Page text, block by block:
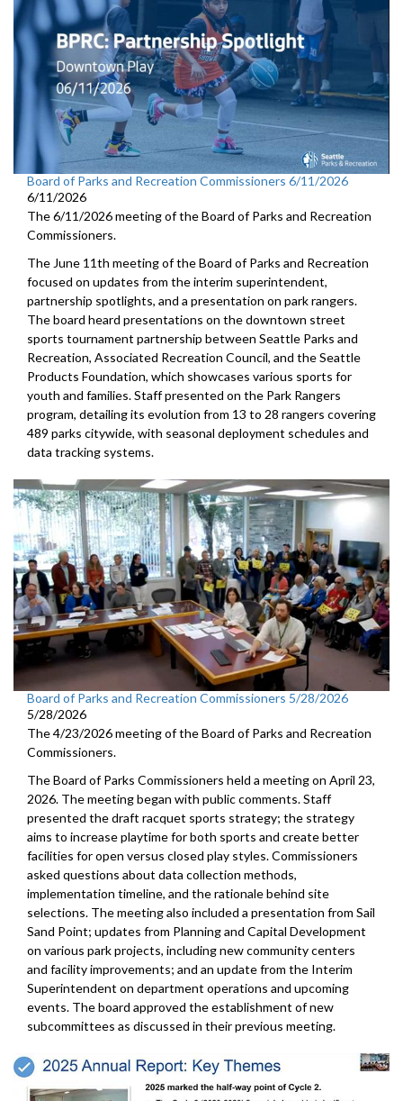
Board of Parks and Recreation Commissioners 6/11/2026
6/11/2026
The 6/11/2026 meeting of the Board of Parks and Recreation
Commissioners.
The June 11th meeting of the Board of Parks and Recreation
focused on updates from the interim superintendent,
partnership spotlights, and a presentation on park rangers.
The board heard presentations on the downtown street
sports tournament partnership between Seattle Parks and
Recreation, Associated Recreation Council, and the Seattle
Products Foundation, which showcases various sports for
youth and families. Staff presented on the Park Rangers
program, detailing its evolution from 13 to 28 rangers covering
489 parks citywide, with seasonal deployment schedules and
data tracking systems.
Board of Parks and Recreation Commissioners 5/28/2026
5/28/2026
The 4/23/2026 meeting of the Board of Parks and Recreation
Commissioners.
The Board of Parks Commissioners held a meeting on April 23,
2026. The meeting began with public comments. Staff
presented the draft racquet sports strategy; the strategy
aims to increase playtime for both sports and create better
facilities for open versus closed play styles. Commissioners
asked questions about data collection methods,
implementation timeline, and the rationale behind site
selections. The meeting also included a presentation from Sail
Sand Point; updates from Planning and Capital Development
on various park projects, including new community centers
and facility improvements; and an update from the Interim
Superintendent on department operations and upcoming
events. The board approved the establishment of new
subcommittees as discussed in their previous meeting.